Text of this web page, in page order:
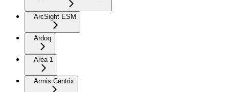
ArcSight ESM
Ardoq
Area 1
Armis Centrix